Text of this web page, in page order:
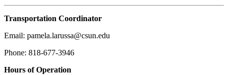
Transportation Coordinator
Email: pamela.larussa@csun.edu
Phone: 818-677-3946
Hours of Operation